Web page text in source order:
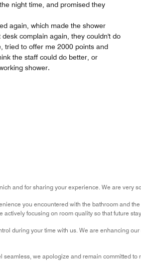
night time, and promised they
again, which made the shower
complain again, they couldn't do
tried to offer me 2000 points and
the staff could do better, or
shower.
and for sharing your experience. We are very
you encountered with the bathroom and
focusing on room quality so that future
during your time with us. We are enhancing
seamless, we apologize and remain committed